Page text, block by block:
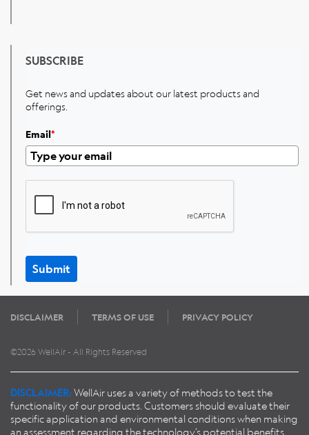
SUBSCRIBE
Get news and updates about our latest products and
offerings.
Email*
Submit
DISCLAIMER TERMS OF USE PRIVACY POLICY
©2026 WellAir - All Rights Reserved
DISCLAIMER: WellAir uses a variety of methods to test the
functionality of our products. Customers should evaluate their
specific application and environmental conditions when making
an assessment regarding the technology’s potential benefits.